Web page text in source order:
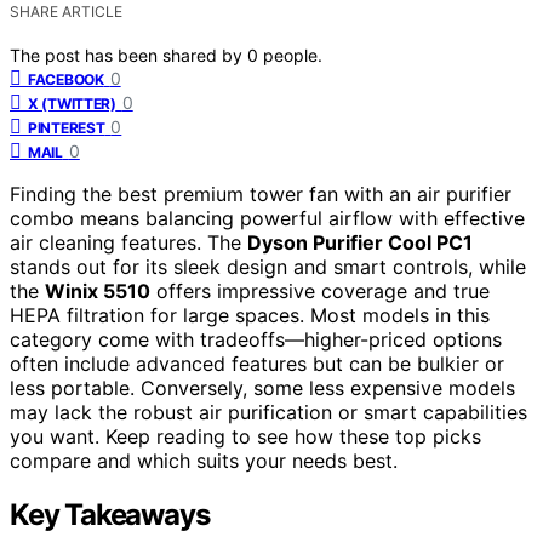
SHARE ARTICLE
The post has been shared by 0 people.
FACEBOOK 0
X (TWITTER) 0
PINTEREST 0
MAIL 0
Finding the best premium tower fan with an air purifier
combo means balancing powerful airflow with effective
air cleaning features. The Dyson Purifier Cool PC1
stands out for its sleek design and smart controls, while
the Winix 5510 offers impressive coverage and true
HEPA filtration for large spaces. Most models in this
category come with tradeoffs—higher-priced options
often include advanced features but can be bulkier or
less portable. Conversely, some less expensive models
may lack the robust air purification or smart capabilities
you want. Keep reading to see how these top picks
compare and which suits your needs best.
Key Takeaways